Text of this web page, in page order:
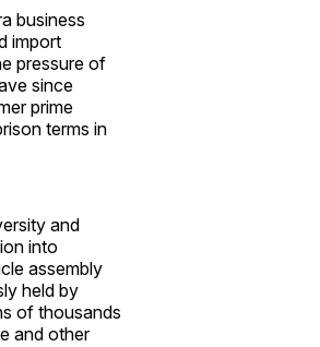
business
import
pressure of
since
prime
terms in
and
into
assembly
held by
of thousands
and other